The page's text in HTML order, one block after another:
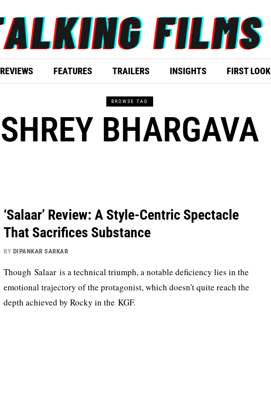
REVIEWS FEATURES TRAILERS INSIGHTS FIRST LOOK
BROWSE TAG
SHREY BHARGAVA
‘Salaar’ Review: A Style-Centric Spectacle
That Sacrifices Substance
BY DIPANKAR SARKAR
Though Salaar is a technical triumph, a notable deficiency lies in the
emotional trajectory of the protagonist, which doesn't quite reach the
depth achieved by Rocky in the KGF.